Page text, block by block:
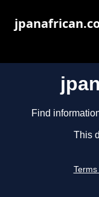
Find
This